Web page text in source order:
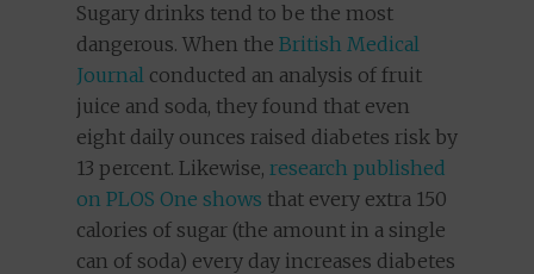
Sugary drinks tend to be the most
dangerous. When the British Medical
Journal conducted an analysis of fruit
juice and soda, they found that even
eight daily ounces raised diabetes risk by
13 percent. Likewise, research published
on PLOS One shows that every extra 150
calories of sugar (the amount in a single
can of soda) every day increases diabetes